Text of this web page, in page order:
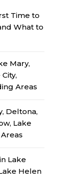
Time to
What to
Mary,
Areas
Deltona,
Lake
Lake
Helen